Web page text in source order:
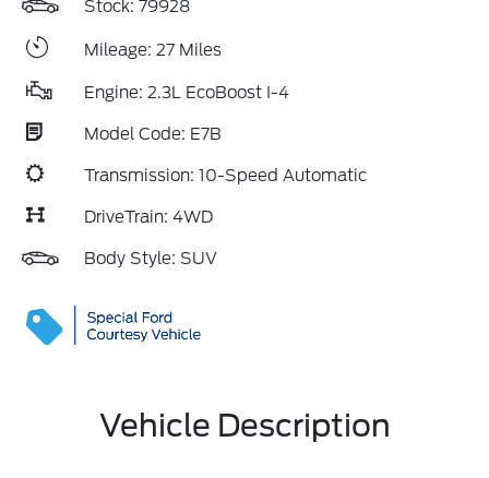
Stock: 79928
Mileage: 27 Miles
Engine: 2.3L EcoBoost I-4
Model Code: E7B
Transmission: 10-Speed Automatic
DriveTrain: 4WD
Body Style: SUV
Vehicle Description